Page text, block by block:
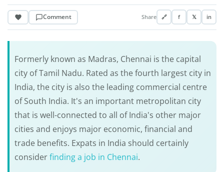
Comment Share 🔗 f 𝕏 in
Formerly known as Madras, Chennai is the capital
city of Tamil Nadu. Rated as the fourth largest city in
India, the city is also the leading commercial centre
of South India. It's an important metropolitan city
that is well-connected to all of India's other major
cities and enjoys major economic, financial and
trade benefits. Expats in India should certainly
considerfinding a job in Chennai.